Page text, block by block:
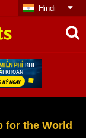
Hindi
for the World